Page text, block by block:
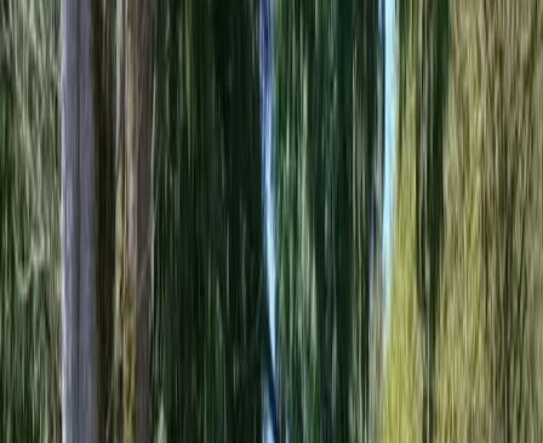
BestRetaining Wall Installer in GraniteFalls,